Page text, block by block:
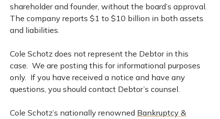
shareholder and founder, without the board’s approval.
The company reports $1 to $10 billion in both assets
and liabilities.
Cole Schotz does not represent the Debtor in this
case. We are posting this for informational purposes
only. If you have received a notice and have any
questions, you should contact Debtor’s counsel.
Cole Schotz’s nationally renowned Bankruptcy &